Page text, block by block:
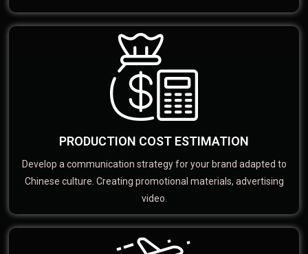
PRODUCTION COST ESTIMATION
Develop a communication strategy for your brand adapted to
Chinese culture. Creating promotional materials, advertising
video.